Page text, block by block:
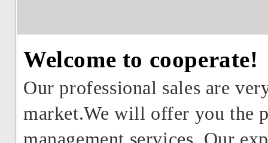
Welcome to cooperate!
Our professional sales are
market.We will offer you the